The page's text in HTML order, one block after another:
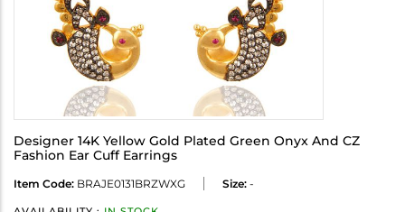
Designer 14K Yellow Gold Plated Green Onyx And CZ
Fashion Ear Cuff Earrings
Item Code: BRAJE0131BRZWXG Size: -